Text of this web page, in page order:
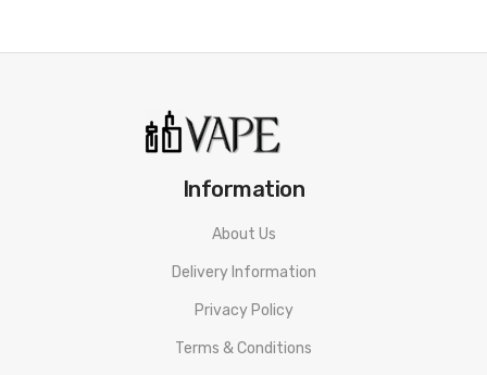
• Easy To Carry Around
Elf Bar Cigalike Disposable Package List
Information
About Us
Delivery Information
Privacy Policy
Terms & Conditions